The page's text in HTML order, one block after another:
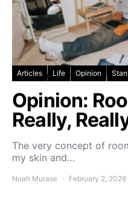
Articles Life Opinion
Opinion:
Really,
The very concept of
my skin and…
Noah Murase February 2, 2026